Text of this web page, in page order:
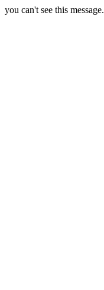
you can't see this message.